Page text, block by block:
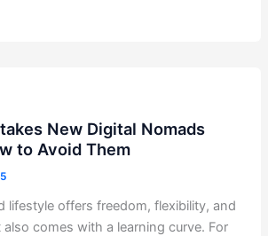
New Digital Nomads
to Avoid Them
lifestyle offers freedom, flexibility, and
comes with a learning curve. For